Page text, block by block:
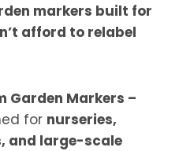
markers built for
afford to relabel
Garden Markers –
for nurseries,
and large-scale